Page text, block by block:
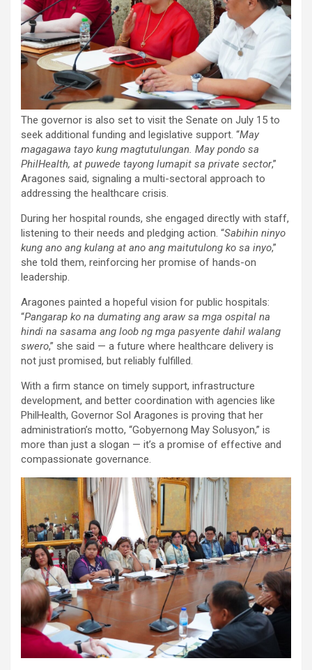
The governor is also set to visit the Senate on July 15 to
seek additional funding and legislative support. “May
magagawa tayo kung magtutulungan. May pondo sa
PhilHealth, at puwede tayong lumapit sa private sector,”
Aragones said, signaling a multi-sectoral approach to
addressing the healthcare crisis.
During her hospital rounds, she engaged directly with staff,
listening to their needs and pledging action. “Sabihin ninyo
kung ano ang kulang at ano ang maitutulong ko sa inyo,”
she told them, reinforcing her promise of hands-on
leadership.
Aragones painted a hopeful vision for public hospitals:
“Pangarap ko na dumating ang araw sa mga ospital na
hindi na sasama ang loob ng mga pasyente dahil walang
swero,” she said — a future where healthcare delivery is
not just promised, but reliably fulfilled.
With a firm stance on timely support, infrastructure
development, and better coordination with agencies like
PhilHealth, Governor Sol Aragones is proving that her
administration’s motto, “Gobyernong May Solusyon,” is
more than just a slogan — it’s a promise of effective and
compassionate governance.